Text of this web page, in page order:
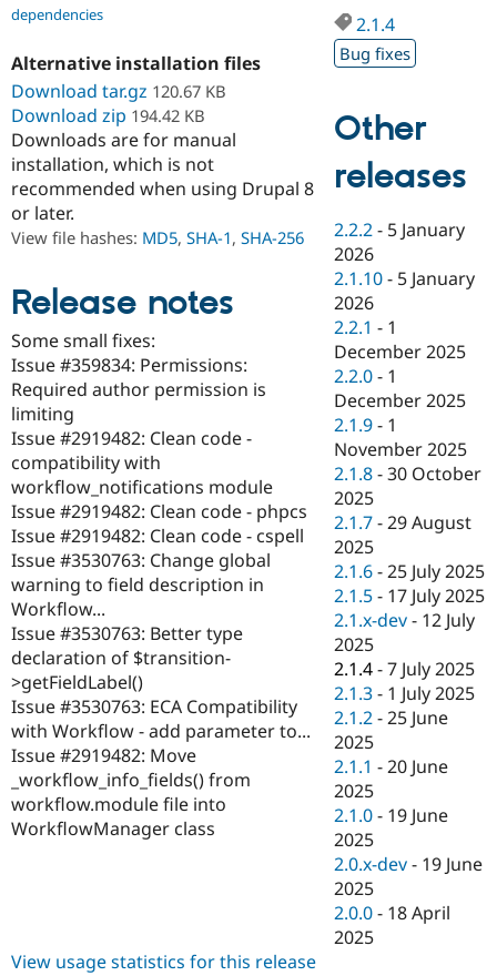
Drupal for
Government
Drupal for
Education
Drupal for
Drupal for
Drupal for
Healthcare
Drupal for
Drupal for
Tourism
Local
Guide
Developer
Drupal
Drupal
API
Modules
Recipes
Issue
Find a
Partner
Drupal
How to
DrupalCon
Events
Jobs /
News &
Forum
Slack
Newsletters
Drupal
The Drupal
Association
Donate
Become a
Become a
Maker
Become a
Sustaining
Drupal
Get Started
Try Hosting
dependencies
Alternative installation files
Download tar.gz 120.67 KB
Download zip 194.42 KB
Downloads are for manual
installation, which is not
recommended when using Drupal 8
or later.
View file hashes: MD5, SHA-1, SHA-256
Release notes
Some small fixes:
Issue #359834: Permissions:
Required author permission is
limiting
Issue #2919482: Clean code -
compatibility with
workflow_notifications module
Issue #2919482: Clean code - phpcs
Issue #2919482: Clean code - cspell
Issue #3530763: Change global
warning to field description in
Workflow...
Issue #3530763: Better type
declaration of $transition-
>getFieldLabel()
Issue #3530763: ECA Compatibility
with Workflow - add parameter to...
Issue #2919482: Move
_workflow_info_fields() from
workflow.module file into
WorkflowManager class
2.1.4
Bug fixes
Other
releases
2.2.2 - 5 January
2026
2.1.10 - 5 January
2026
2.2.1 - 1
December 2025
2.2.0 - 1
December 2025
2.1.9 - 1
November 2025
2.1.8 -30 October
2025
2.1.7 -29 August
2025
2.1.6 -25 July 2025
2.1.5 - 17 July 2025
2.1.x-dev - 12 July
2025
2.1.4 -7 July 2025
2.1.3 - 1 July 2025
2.1.2 -25 June
2025
2.1.1 -20 June
2025
2.1.0 - 19 June
2025
2.0.x-dev - 19 June
2025
2.0.0 - 18 April
2025
View usage statistics for this release